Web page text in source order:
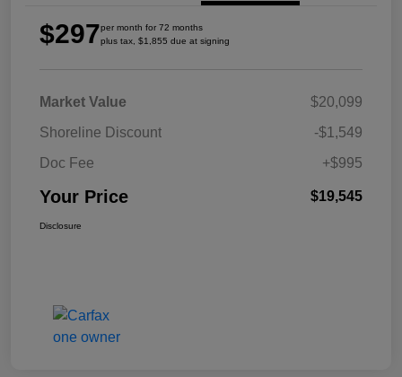
$297per month for 72 months
plus tax, $1,855 due at signing
Market Value
$20,099
Shoreline Discount
-$1,549
Doc Fee
+$995
Your Price $19,545
Disclosure